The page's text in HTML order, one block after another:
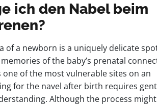
ich den Nabel beim
of a newborn is a uniquely delicate
of the baby’s prenatal
of the most vulnerable sites on an
for the navel after birth requires
Although the process might